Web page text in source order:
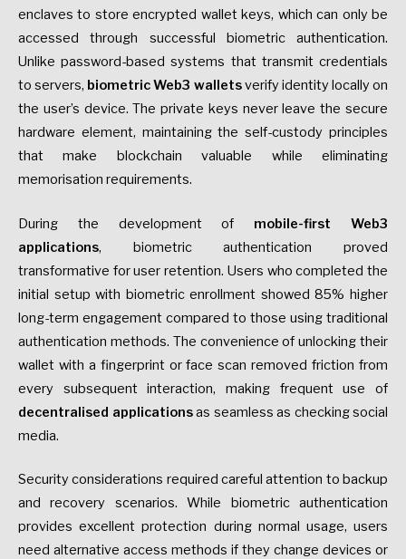
enclaves to store encrypted wallet keys, which can only be
accessed through successful biometric authentication.
Unlike password-based systems that transmit credentials
to servers, biometric Web3 walletsverify identity locally on
the user’s device. The private keys never leave the secure
hardware element, maintaining the self-custody principles
that make blockchain valuable while eliminating
memorisation requirements.
During the development of mobile-first Web3
applications, biometric authentication proved
transformative for user retention. Users who completed the
initial setup with biometric enrollment showed 85% higher
long-term engagement compared to those using traditional
authentication methods. The convenience of unlocking their
wallet with a fingerprint or face scan removed friction from
every subsequent interaction, making frequent use of
decentralised applicationsas seamless as checking social
media.
Security considerations required careful attention to backup
and recovery scenarios. While biometric authentication
provides excellent protection during normal usage, users
need alternative access methods if they change devices or